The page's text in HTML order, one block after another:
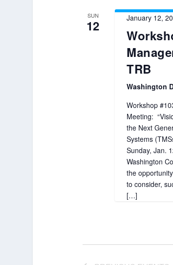
SUN
12 January 12,
TRB
Washington
Workshop
Meeting:
the Next
Systems
Sunday,
Washington
the
to consider,
[…]